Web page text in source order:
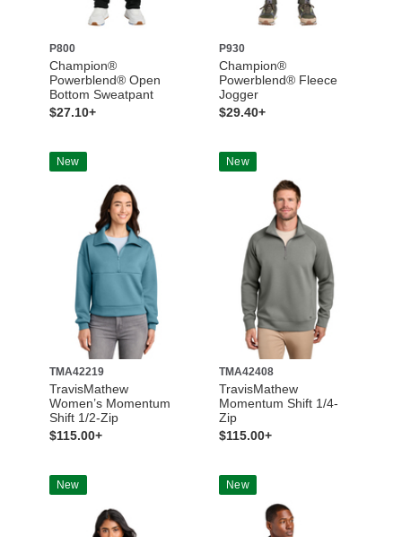
P800
Champion®
Powerblend® Open
Bottom Sweatpant
$27.10+
P930
Champion®
Powerblend® Fleece
Jogger
$29.40+
New
TMA42219
TravisMathew
Women’s Momentum
Shift 1/2-Zip
$115.00+
New
TMA42408
TravisMathew
Momentum Shift 1/4-
Zip
$115.00+
New New